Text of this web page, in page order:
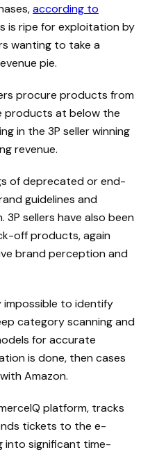
according to
is ripe for exploitation by
wanting to take a
pie.
procure products from
products at below the
in the 3P seller winning
revenue.
of deprecated or end-
guidelines and
3P sellers have also been
off products, again
brand perception and
impossible to identify
category scanning and
for accurate
is done, then cases
Amazon.
platform, tracks
tickets to the e-
into significant time-